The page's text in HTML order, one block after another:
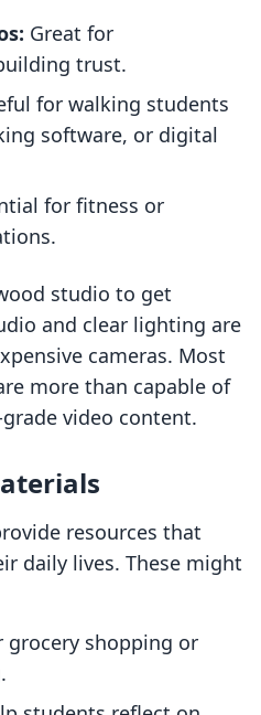
Great for
trust.
for walking students
software, or digital
for fitness or
studio to get
and clear lighting are
cameras. Most
more than capable of
video content.
resources that
daily lives. These might
grocery shopping or